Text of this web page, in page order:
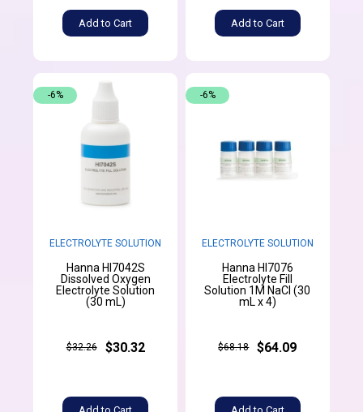
Add to Cart Add to Cart
ELECTROLYTE SOLUTION
Hanna HI7042S
Dissolved Oxygen
Electrolyte Solution
(30 mL)
$32.26 $30.32
-6%
ELECTROLYTE SOLUTION
Hanna HI7076
Electrolyte Fill
Solution 1M NaCl (30
mL x 4)
$68.18 $64.09
-6%